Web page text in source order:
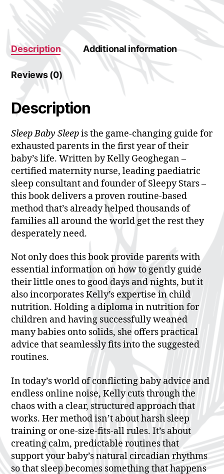
v
:
Description Additional information
Reviews (0)
Description
Sleep Baby Sleepis the game-changing guide for
exhausted parents in the first year of their
baby’s life. Written by Kelly Geoghegan –
certified maternity nurse, leading paediatric
sleep consultant and founder of Sleepy Stars –
this book delivers a proven routine-based
method that’s already helped thousands of
families all around the world get the rest they
desperately need.
Not only does this book provide parents with
essential information on how to gently guide
their little ones to good days and nights, but it
also incorporates Kelly’s expertise in child
nutrition. Holding a diploma in nutrition for
children and having successfully weaned
many babies onto solids, she offers practical
advice that seamlessly fits into the suggested
routines.
In today’s world of conflicting baby advice and
endless online noise, Kelly cuts through the
chaos with a clear, structured approach that
works. Her method isn’t about harsh sleep
training or one-size-fits-all rules. It’s about
creating calm, predictable routines that
support your baby’s natural circadian rhythms
so that sleep becomes something that happens